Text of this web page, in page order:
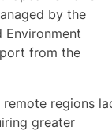
by the
Environment
from the
regions
greater